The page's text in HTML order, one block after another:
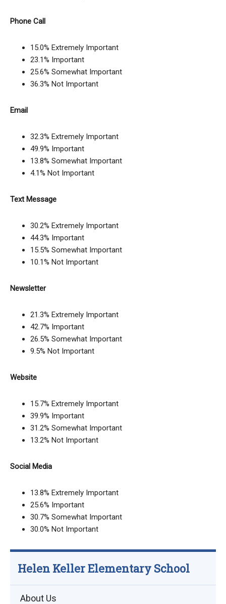
Phone Call
15.0% Extremely Important
23.1% Important
25.6% Somewhat Important
36.3% Not Important
Email
32.3% Extremely Important
49.9% Important
13.8% Somewhat Important
4.1% Not Important
Text Message
30.2% Extremely Important
44.3% Important
15.5% Somewhat Important
10.1% Not Important
Newsletter
21.3% Extremely Important
42.7% Important
26.5% Somewhat Important
9.5% Not Important
Website
15.7% Extremely Important
39.9% Important
31.2% Somewhat Important
13.2% Not Important
Social Media
13.8% Extremely Important
25.6% Important
30.7% Somewhat Important
30.0% Not Important
Helen Keller Elementary School
About Us